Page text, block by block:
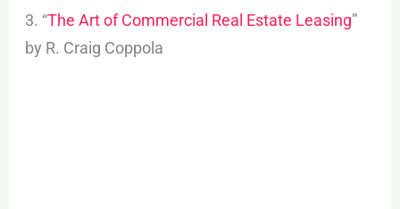
3. “The Art of Commercial Real Estate Leasing”
by R. Craig Coppola